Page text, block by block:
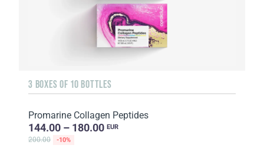
3 BOXES OF 10 BOTTLES
Promarine Collagen Peptides
144.00 – 180.00 EUR
200.00 -10%